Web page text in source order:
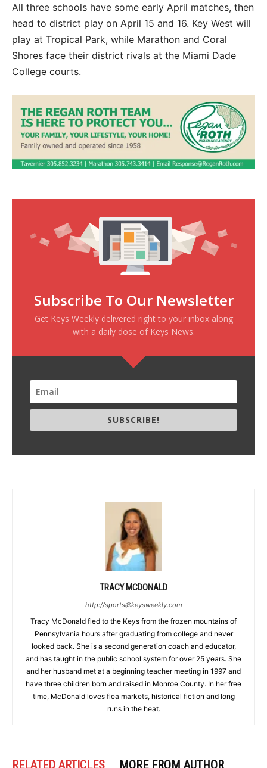
All three schools have some early April matches, then
head to district play on April 15 and 16. Key West will
play at Tropical Park, while Marathon and Coral
Shores face their district rivals at the Miami Dade
College courts.
Subscribe To Our Newsletter
Get Keys Weekly delivered right to your inbox along
with a daily dose of Keys News.
SUBSCRIBE!
TRACY MCDONALD
http://sports@keysweekly.com
Tracy McDonald fled to the Keys from the frozen mountains of
Pennsylvania hours after graduating from college and never
looked back. She is a second generation coach and educator,
and has taught in the public school system for over 25 years. She
and her husband met at a beginning teacher meeting in 1997 and
have three children born and raised in Monroe County. In her free
time, McDonald loves flea markets, historical fiction and long
runs in the heat.
RELATED ARTICLES MORE FROM AUTHOR